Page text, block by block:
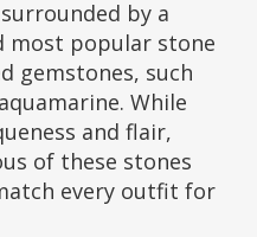
by a
most popular stone
gemstones, such
While
and flair,
of these stones
every outfit for